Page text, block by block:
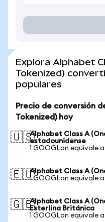
Explora Alphabet
Tokenized)
populares
Precio de conversión
Tokenized) hoy
🇺🇸Alphabet Class A
estadounidense
1 GOOGLon equivale
🇪🇺Alphabet Class A
1 GOOGLon equivale
🇬🇧Alphabet Class A
Esterlina Británica
1 GOOGLon equivale a